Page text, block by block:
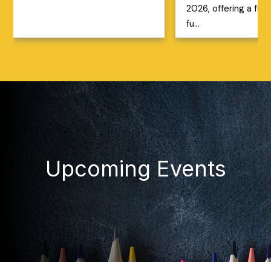
2026, offering a full
fu...
Upcoming Events